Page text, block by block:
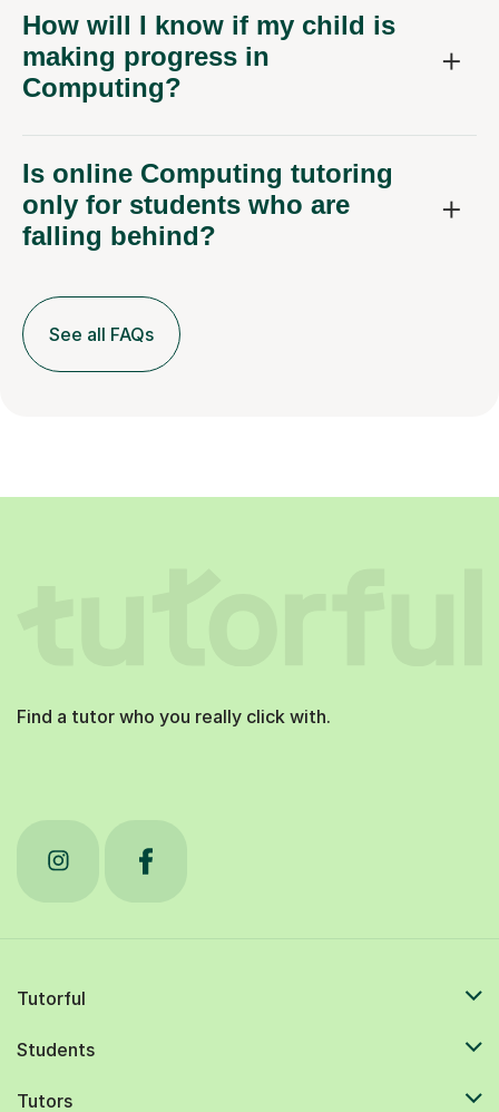
How will I know if my child is
making progress in
Computing?
Is online Computing tutoring
only for students who are
falling behind?
See all FAQs
Find a tutor who you really click with.
Tutorful
Students
Tutors